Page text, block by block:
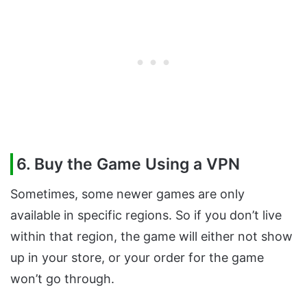
6. Buy the Game Using a VPN
Sometimes, some newer games are only
available in specific regions. So if you don’t live
within that region, the game will either not show
up in your store, or your order for the game
won’t go through.